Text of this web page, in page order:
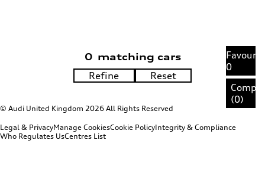
0
(0)
0 matching cars
© Audi United Kingdom 2026 All Rights Reserved
Legal & PrivacyManage CookiesCookie PolicyIntegrity & Compliance
Who Regulates UsCentres List